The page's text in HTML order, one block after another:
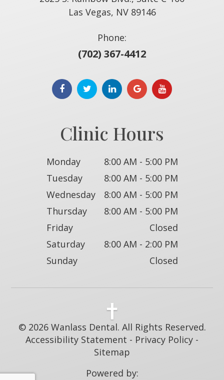
​​​​​​​Las Vegas, NV 89146
Phone:
(702) 367-4412
Clinic Hours
Monday
8:00 AM - 5:00 PM
Tuesday
8:00 AM - 5:00 PM
Wednesday
8:00 AM - 5:00 PM
Thursday
8:00 AM - 5:00 PM
Friday
Closed
Saturday
8:00 AM - 2:00 PM
Sunday
Closed
Powered by:
© 2026 Wanlass Dental. All Rights Reserved.
Accessibility Statement - Privacy Policy -
Sitemap